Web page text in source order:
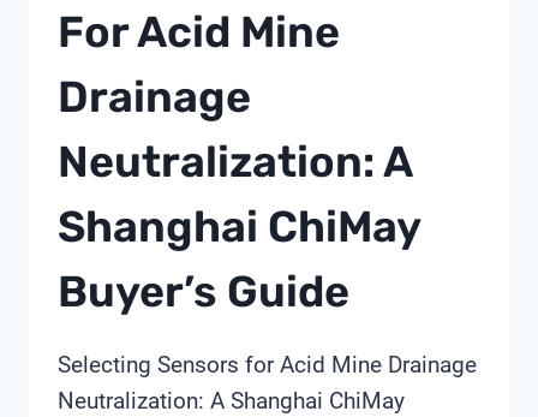
For Acid Mine
Drainage
Neutralization: A
Shanghai ChiMay
Buyer’s Guide
Selecting Sensors for Acid Mine Drainage
Neutralization: A Shanghai ChiMay